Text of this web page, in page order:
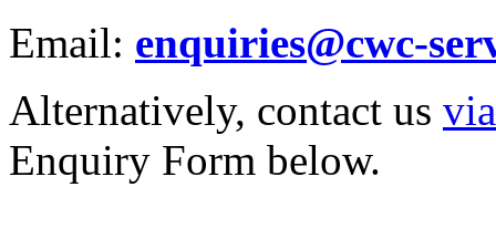
Email: enquiries@cwc-
Alternatively, contact us
Enquiry Form below.